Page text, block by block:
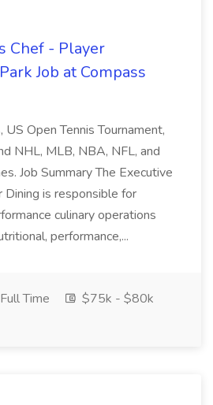
Chef - Player
Job at Compass
US Open Tennis Tournament,
NHL, MLB, NBA, NFL, and
Job Summary The Executive
Dining is responsible for
culinary operations
performance,...
Full Time
$75k - $80k